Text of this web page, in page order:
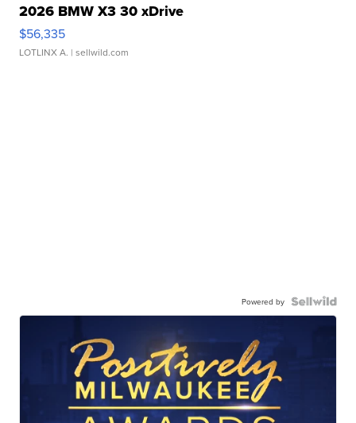
2026 BMW X3 30 xDrive
$56,335
LOTLINX A. | sellwild.com
Powered by